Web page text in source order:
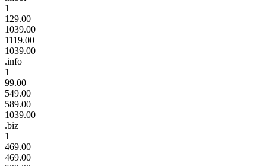
1
129.00
1039.00
1119.00
1039.00
.info
1
99.00
549.00
589.00
1039.00
.biz
1
469.00
469.00